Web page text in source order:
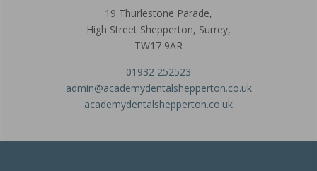
19 Thurlestone Parade,
High Street Shepperton, Surrey,
TW17 9AR
01932 252523
admin@academydentalshepperton.co.uk
academydentalshepperton.co.uk